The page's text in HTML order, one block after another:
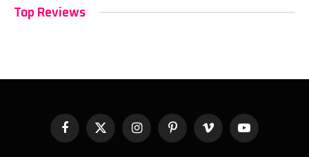
Top Reviews
Facebook
X
InstagramPinterestVimeo YouTube